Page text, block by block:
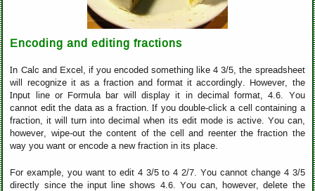
Encoding and editing fractions
In Calc and Excel, if you encoded something like 4 3/5, the spreadsheet
will recognize it as a fraction and format it accordingly. However, the
Input line or Formula bar will display it in decimal format, 4.6. You
cannot edit the data as a fraction. If you double-click a cell containing a
fraction, it will turn into decimal when its edit mode is active. You can,
however, wipe-out the content of the cell and reenter the fraction the
way you want or encode a new fraction in its place.
For example, you want to edit 4 3/5 to 4 2/7. You cannot change 4 3/5
directly since the input line shows 4.6. You can, however, delete the